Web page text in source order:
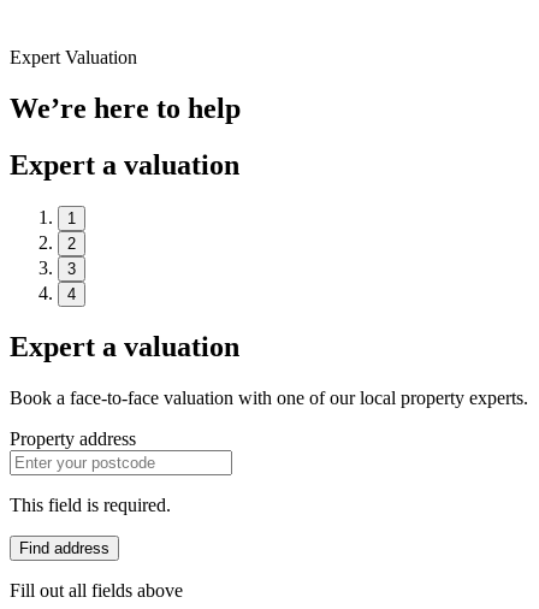
Expert Valuation
We’re here to help
Expert a valuation
1
2
3
4
Expert a valuation
Book a face-to-face valuation with one of our local property experts.
Property address
This field is required.
Find address
Fill out all fields above